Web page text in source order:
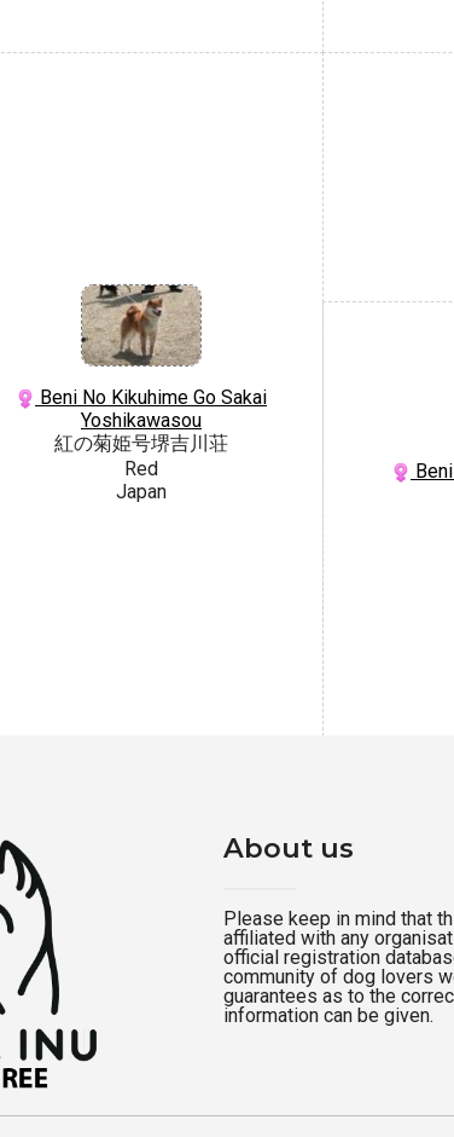
Beni No Kikuhime Go Sakai
Yoshikawasou
紅の菊姫号堺吉川荘
Red
Japan
About us
Please keep in mind that
affiliated with any
official registration
community of dog lovers
guarantees as to the
information can be given.